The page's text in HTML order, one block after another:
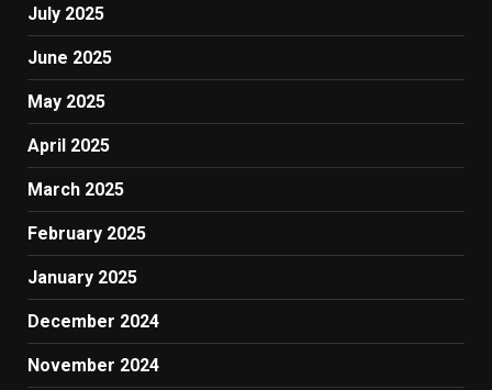
July 2025
June 2025
May 2025
April 2025
March 2025
February 2025
January 2025
December 2024
November 2024